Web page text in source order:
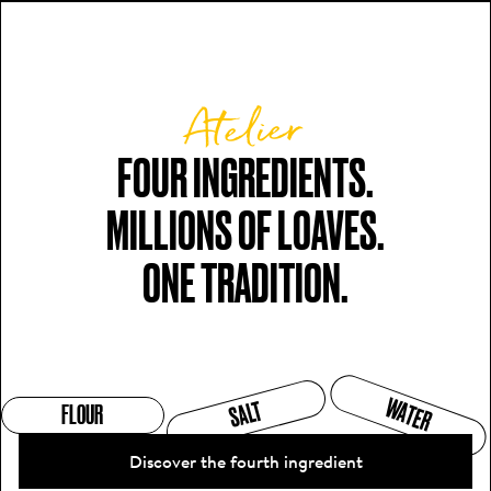
FOUR INGREDIENTS.
MILLIONS OF LOAVES.
ONE TRADITION.
Atelier
FLOUR SALT WATER
Discover the fourth ingredient